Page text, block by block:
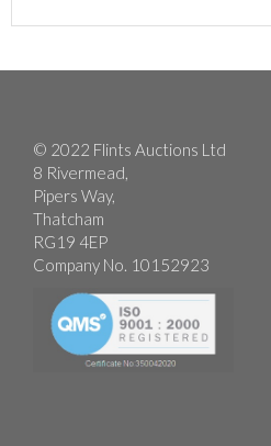
© 2022 Flints Auctions Ltd
8 Rivermead,
Pipers Way,
Thatcham
RG19 4EP
Company No. 10152923